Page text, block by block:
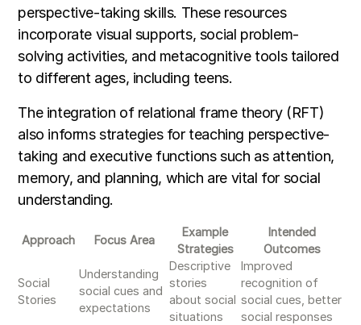
perspective-taking skills. These resources
incorporate visual supports, social problem-
solving activities, and metacognitive tools tailored
to different ages, including teens.
The integration of relational frame theory (RFT)
also informs strategies for teaching perspective-
taking and executive functions such as attention,
memory, and planning, which are vital for social
understanding.
Approach Focus Area
Example
Strategies
Intended
Outcomes
Social
Stories
Understanding
social cues and
expectations
Descriptive
stories
about social
situations
Improved
recognition of
social cues, better
social responses